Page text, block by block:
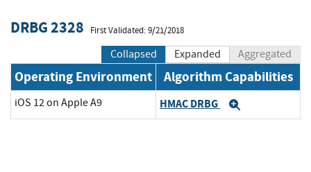
DRBG 2328 First Validated: 9/21/2018
Collapsed Expanded Aggregated
Operating Environment Algorithm Capabilities
iOS 12 on Apple A9 HMAC DRBG